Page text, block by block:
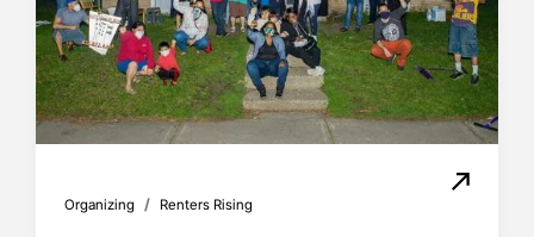
Organizing / Renters Rising